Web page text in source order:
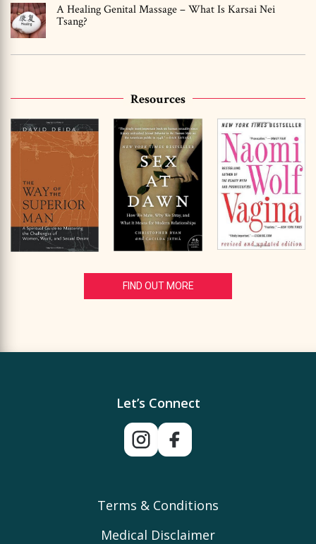
A Healing Genital Massage – What Is Karsai Nei
Tsang?
Resources
FIND OUT MORE
Let’s Connect
Terms & Conditions
Medical Disclaimer